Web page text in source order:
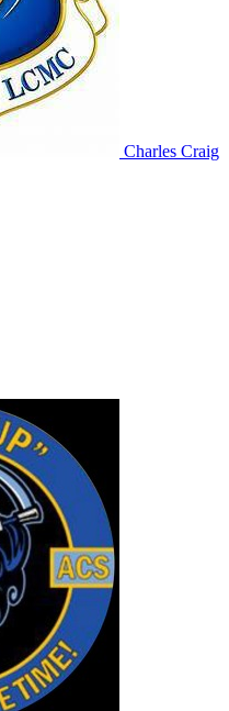
Charles Craig